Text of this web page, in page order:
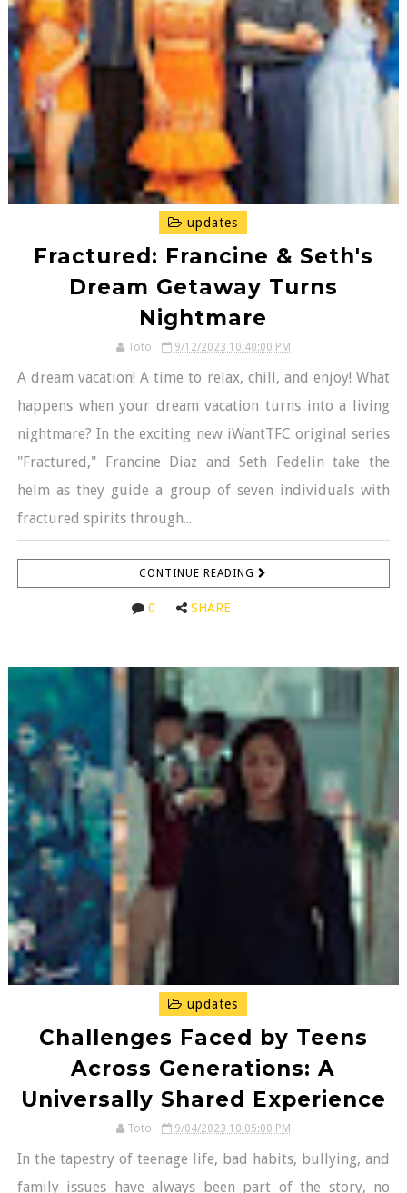
updates
Fractured: Francine & Seth's
Dream Getaway Turns
Nightmare
Toto 9/12/2023 10:40:00 PM
A dream vacation! A time to relax, chill, and enjoy! What
happens when your dream vacation turns into a living
nightmare? In the exciting new iWantTFC original series
"Fractured," Francine Diaz and Seth Fedelin take the
helm as they guide a group of seven individuals with
fractured spirits through...
CONTINUE READING
0 SHARE
updates
Challenges Faced by Teens
Across Generations: A
Universally Shared Experience
Toto 9/04/2023 10:05:00 PM
In the tapestry of teenage life, bad habits, bullying, and
family issues have always been part of the story, no